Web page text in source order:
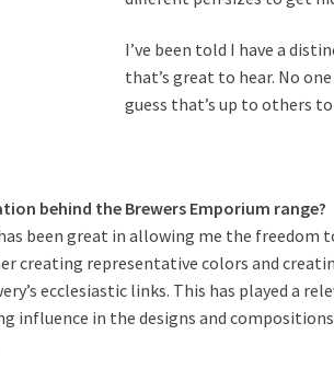
I’ve been told I have a
that’s great to hear. No
guess that’s up to others
behind the Brewers Emporium range?
been great in allowing me the freedom
creating representative colors and
ecclesiastic links. This has played a
influence in the designs and